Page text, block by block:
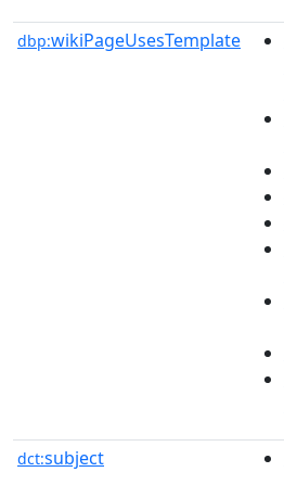
dbp:wikiPageUsesTemplate
dct:subject